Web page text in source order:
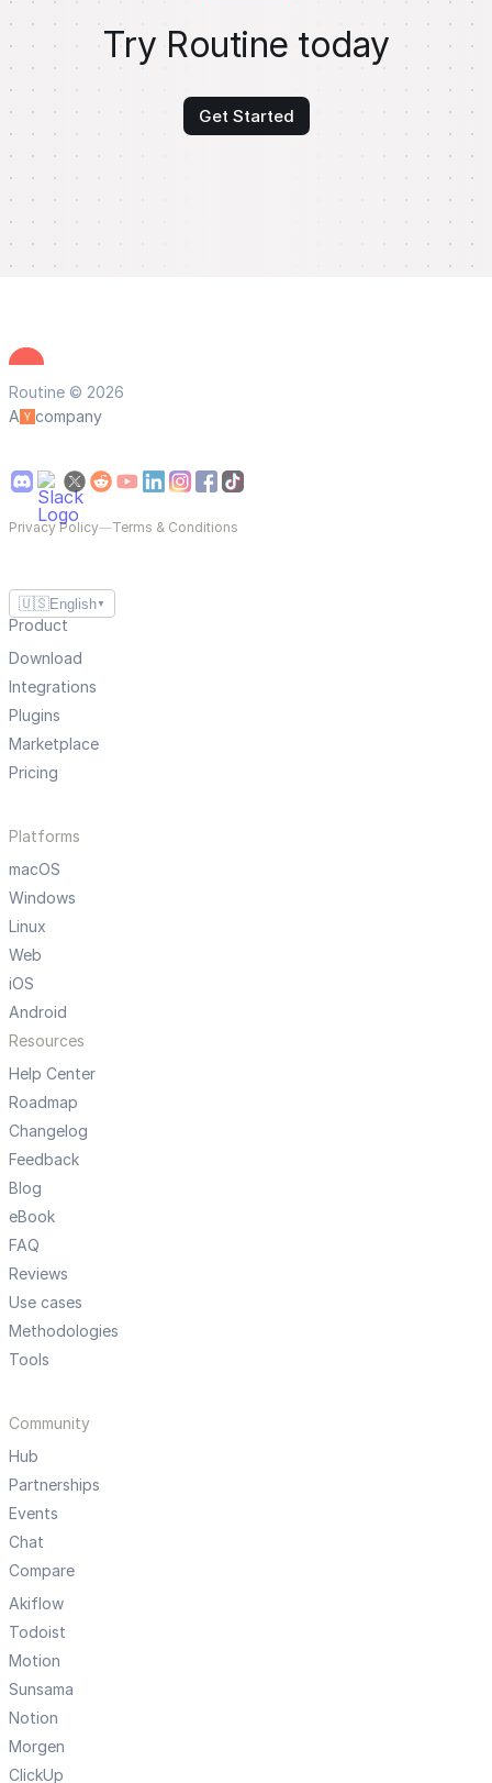
Try Routine today
Get Started
Routine © 2026
A
company
Privacy Policy—Terms & Conditions
🇺🇸English ▼
Product
Download
Integrations
Plugins
Marketplace
Pricing
Platforms
macOS
Windows
Linux
Web
iOS
Android
Resources
Help Center
Roadmap
Changelog
Feedback
Blog
eBook
FAQ
Reviews
Use cases
Methodologies
Tools
Community
Hub
Partnerships
Events
Chat
Compare
Akiflow
Todoist
Motion
Sunsama
Notion
Morgen
ClickUp